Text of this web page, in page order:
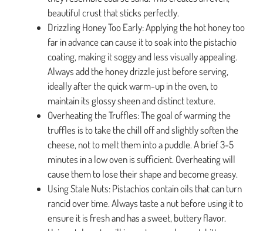
beautiful crust that sticks perfectly.
Drizzling Honey Too Early: Applying the hot honey too
far in advance can cause it to soak into the pistachio
coating, making it soggy and less visually appealing.
Always add the honey drizzle just before serving,
ideally after the quick warm-up in the oven, to
maintain its glossy sheen and distinct texture.
Overheating the Truffles: The goal of warming the
truffles is to take the chill off and slightly soften the
cheese, not to melt them into a puddle. A brief 3-5
minutes in a low oven is sufficient. Overheating will
cause them to lose their shape and become greasy.
Using Stale Nuts: Pistachios contain oils that can turn
rancid over time. Always taste a nut before using it to
ensure it is fresh and has a sweet, buttery flavor.